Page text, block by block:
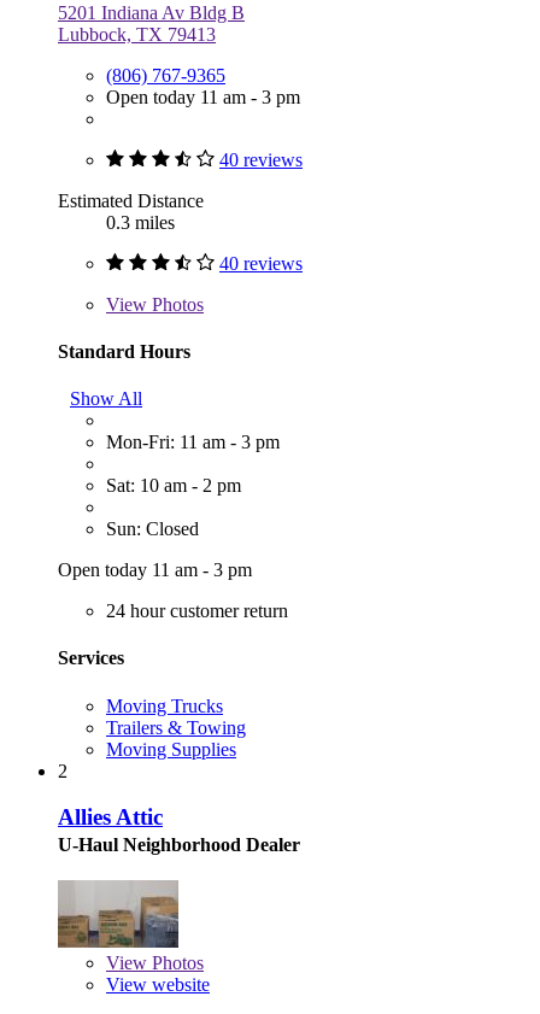
5201 Indiana Av Bldg B
Lubbock, TX 79413
(806) 767-9365
Open today 11 am - 3 pm
40 reviews
Estimated Distance
0.3 miles
40 reviews
View Photos
Standard Hours
Show All
Mon-Fri: 11 am - 3 pm
Sat: 10 am - 2 pm
Sun: Closed
Open today 11 am - 3 pm
24 hour customer return
Services
Moving Trucks
Trailers & Towing
Moving Supplies
2
Allies Attic
U-Haul Neighborhood Dealer
View Photos
View website